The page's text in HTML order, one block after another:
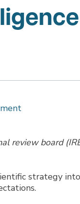
review board
strategy